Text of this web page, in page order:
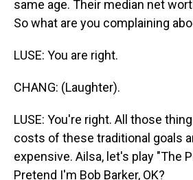
same age. Their median net
So what are you complaining
LUSE: You are right.
CHANG: (Laughter).
LUSE: You're right. All those
costs of these traditional goals
expensive. Ailsa, let's play "The
Pretend I'm Bob Barker, OK?